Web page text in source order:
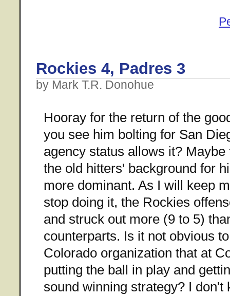
Rockies 4, Padres 3
by Mark T.R. Donohue
Hooray for the return of the
you see him bolting for San
agency status allows it?
the old hitters' background for
more dominant. As I will keep
stop doing it, the Rockies
and struck out more (9 to 5)
counterparts. Is it not obvious
Colorado organization that at
putting the ball in play and
sound winning strategy? I don't